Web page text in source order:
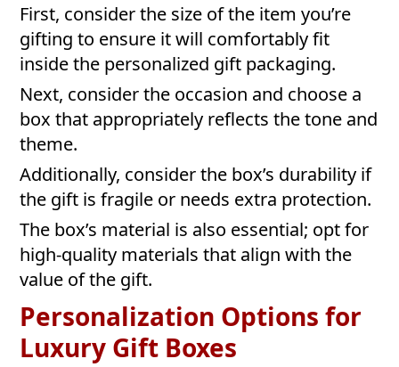
First, consider the size of the item you’re
gifting to ensure it will comfortably fit
inside the personalized gift packaging.
Next, consider the occasion and choose a
box that appropriately reflects the tone and
theme.
Additionally, consider the box’s durability if
the gift is fragile or needs extra protection.
The box’s material is also essential; opt for
high-quality materials that align with the
value of the gift.
Personalization Options for
Luxury Gift Boxes